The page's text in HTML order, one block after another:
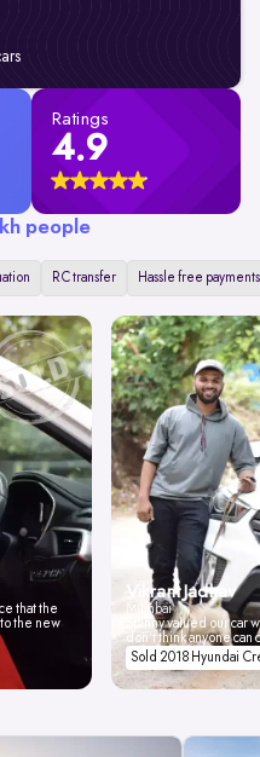
Ratings
4.9
people
RC transfer Hassle free payments
that the
the new
Vikrant Jadhav
Mumbai
Spinny valued our car
don't think anyone
Sold 2018 Hyundai